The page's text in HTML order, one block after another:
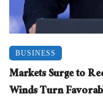
BUSINESS
Markets Surge to
Winds Turn